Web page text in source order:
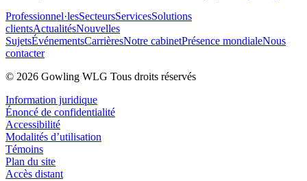
Professionnel·lesSecteursServicesSolutions
clientsActualitésNouvelles
SujetsÉvénementsCarrièresNotre cabinetPrésence mondialeNous
contacter
© 2026 Gowling WLG Tous droits réservés
Information juridique
Énoncé de confidentialité
Accessibilité
Modalités d’utilisation
Témoins
Plan du site
Accès distant